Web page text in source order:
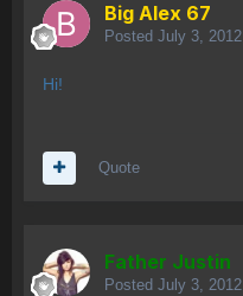
Big Alex 67
Posted July 3, 2012
Hi!
Quote
Father Justin
Posted July 3, 2012